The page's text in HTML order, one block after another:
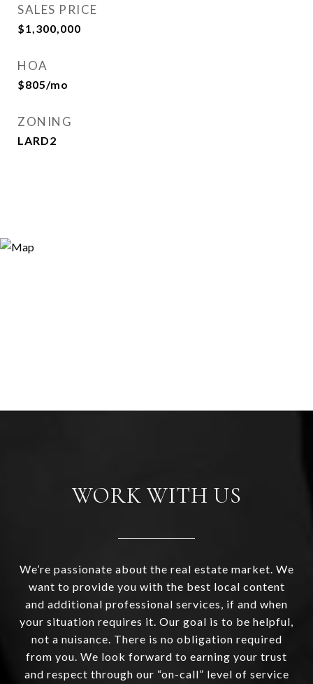
SALES PRICE
$1,300,000
HOA
$805/mo
ZONING
LARD2
WORK WITH US
We’re passionate about the real estate market. We
want to provide you with the best local content
and additional professional services, if and when
your situation requires it. Our goal is to be helpful,
not a nuisance. There is no obligation required
from you. We look forward to earning your trust
and respect through our “on-call” level of service